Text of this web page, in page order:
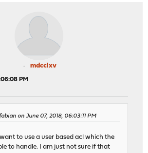
mdcclxv
PM
on June 07, 2018, 06:03:11 PM
to use a user based acl which the
to handle. I am just not sure if that